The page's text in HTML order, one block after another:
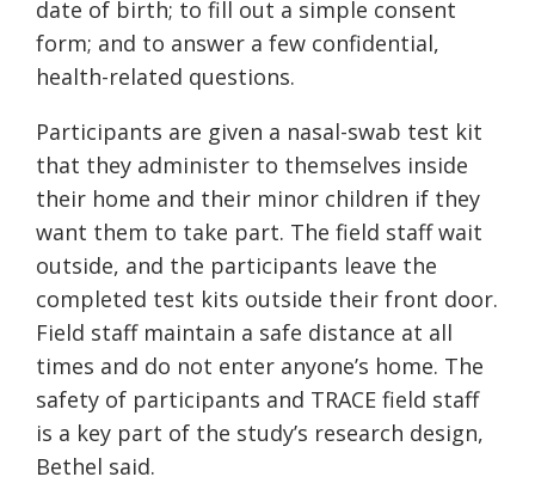
date of birth; to fill out a simple consent
form; and to answer a few confidential,
health-related questions.
Participants are given a nasal-swab test kit
that they administer to themselves inside
their home and their minor children if they
want them to take part. The field staff wait
outside, and the participants leave the
completed test kits outside their front door.
Field staff maintain a safe distance at all
times and do not enter anyone’s home. The
safety of participants and TRACE field staff
is a key part of the study’s research design,
Bethel said.